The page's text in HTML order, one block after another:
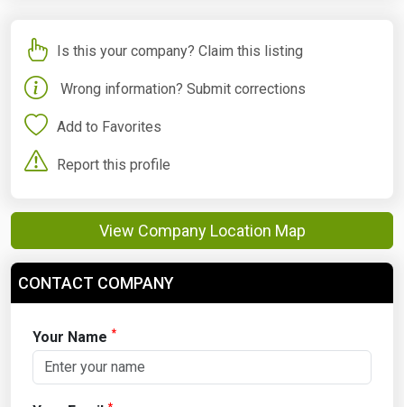
Is this your company? Claim this listing
Wrong information? Submit corrections
Add to Favorites
Report this profile
View Company Location Map
CONTACT COMPANY
Your Name *